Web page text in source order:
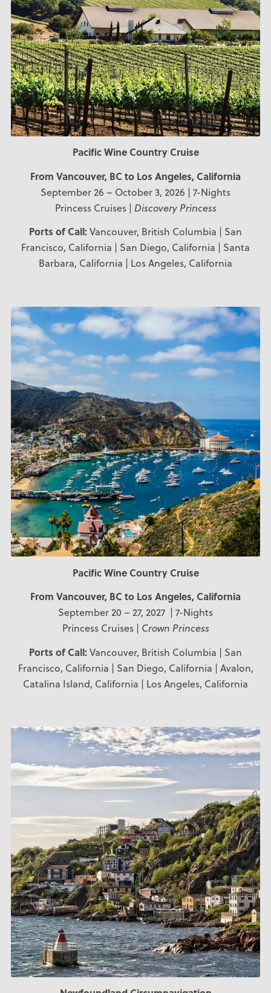
Pacific Wine Country Cruise
From Vancouver, BC to Los Angeles, California
September 26 – October 3, 2026 | 7-Nights
Princess Cruises | Discovery Princess
Ports of Call:Vancouver, British Columbia | San
Francisco, California | San Diego, California | Santa
Barbara, California | Los Angeles, California
Pacific Wine Country Cruise
From Vancouver, BC to Los Angeles, California
September 20 – 27, 2027 | 7-Nights
Princess Cruises | Crown Princess
Ports of Call:Vancouver, British Columbia | San
Francisco, California | San Diego, California | Avalon,
Catalina Island, California | Los Angeles, California